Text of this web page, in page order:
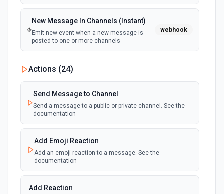
New Message In Channels (Instant)
Emit new event when a new message is
posted to one or more channels
webhook
New Private Channel Created
Emit new event when a new private channel is
New Reaction Added (Instant)
Emit new event when a member has added
webhook
New Saved Message (Instant)
Emit new event when a message is saved.
and Slack might shut this off at some point
Actions (24)
Send Message to Channel
Send a message to a public or private channel. See the
documentation
Add Emoji Reaction
Add an emoji reaction to a message. See the
documentation
Add Reaction